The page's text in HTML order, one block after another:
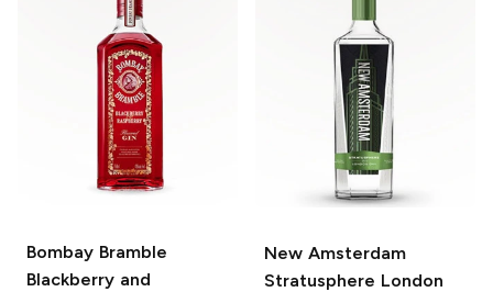
Bombay Bramble
Blackberry and
New Amsterdam
Stratusphere London